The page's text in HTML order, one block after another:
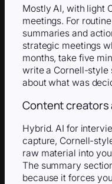
Mostly AI, with light
meetings. For
summaries and
strategic meetings
months, take five
write a Cornell-style
about what was
Content creators
Hybrid. AI for
capture, Cornell-
raw material into
The summary
because it forces